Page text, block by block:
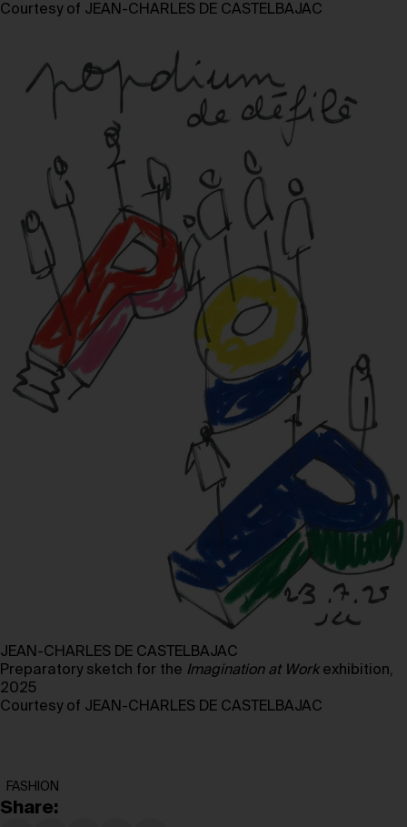
Courtesy of JEAN-CHARLES DE CASTELBAJAC
JEAN-CHARLES DE CASTELBAJAC
Preparatory sketch for the Imagination at Workexhibition,
2025
Courtesy of JEAN-CHARLES DE CASTELBAJAC
FASHION
Share: